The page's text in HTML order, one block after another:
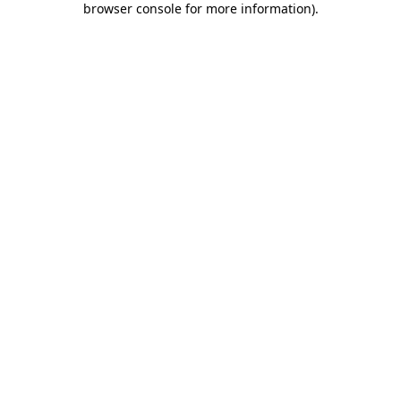
browser console for more information).